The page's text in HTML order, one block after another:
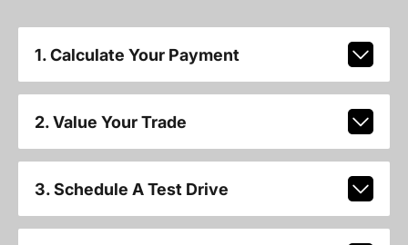
1. Calculate Your Payment
2. Value Your Trade
3. Schedule A Test Drive